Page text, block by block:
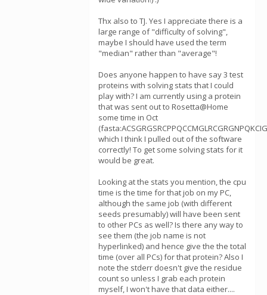
Thx also to TJ. Yes I appreciate there is a
large range of "difficulty of solving",
maybe I should have used the term
"median" rather than "average"!
Does anyone happen to have say 3 test
proteins with solving stats that I could
play with? I am currently using a protein
that was sent out to Rosetta@Home
some time in Oct
which I think I pulled out of the software
correctly! To get some solving stats for it
would be great.
Looking at the stats you mention, the cpu
time is the time for that job on my PC,
although the same job (with different
seeds presumably) will have been sent
to other PCs as well? Is there any way to
see them (the job name is not
hyperlinked) and hence give the the total
time (over all PCs) for that protein? Also I
note the stderr doesn't give the residue
count so unless I grab each protein
myself, I won't have that data either....